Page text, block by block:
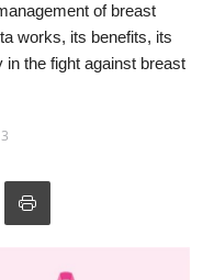
of breast
works, its benefits, its
in the fight against breast